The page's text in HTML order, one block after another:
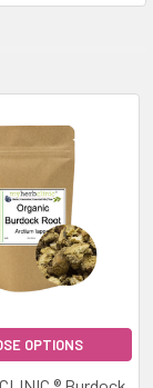
OPTIONS